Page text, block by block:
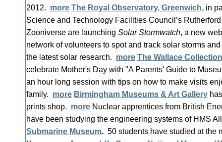
2012. more The Royal Observatory, Greenwich, in
Science and Technology Facilities Council’s
Zooniverse are launching Solar Stormwatch, a new
network of volunteers to spot and track solar storms
the latest solar research. more The Wallace Collection
celebrate Mother's Day with "A Parents' Guide to
an hour long session with tips on how to make visits
family. more Birmingham Museums & Art Gallery
prints shop. more Nuclear apprentices from British
have been studying the engineering systems of HMS
Submarine Museum. 50 students have studied at the